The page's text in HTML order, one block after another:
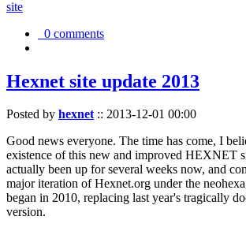
site
0 comments
Hexnet site update 2013
Posted by hexnet:: 2013-12-01 00:00
Good news everyone. The time has come, I
existence of this new and improved HEXNET
actually been up for several weeks now, and
major iteration of Hexnet.org under the
began in 2010, replacing last year's tragically
version.